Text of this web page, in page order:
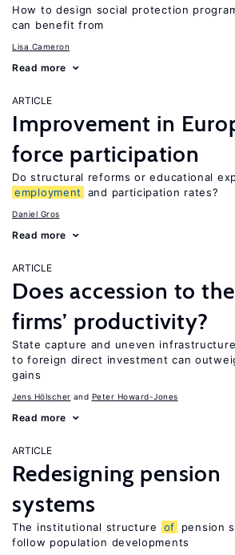
How to design social protection
can benefit from
Lisa Cameron
Read more
ARTICLE
Improvement in
force participation
Do structural reforms or educational
employment
and participation rates?
Daniel Gros
Read more
ARTICLE
Does accession to
firms’ productivity?
State capture and uneven
to foreign direct investment can
gains
Jens Hӧlscher Peter Howard-Jones
Read more
ARTICLE
Redesigning pension
systems
The institutional structure of
pension
follow population developments